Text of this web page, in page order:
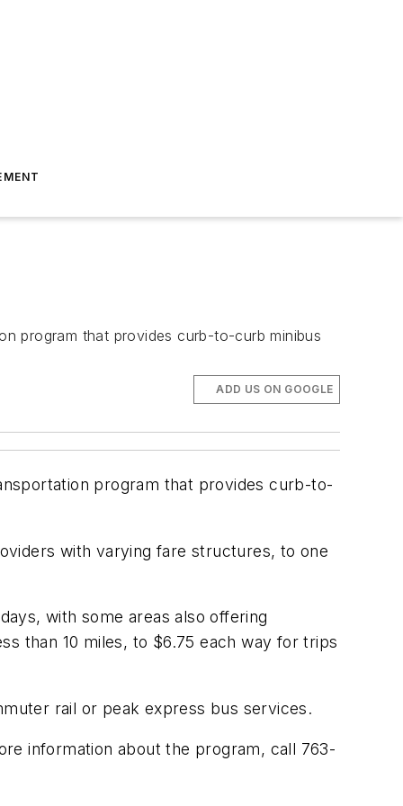
program that provides curb-to-curb minibus
ADD US ON GOOGLE
program that provides curb-to-
with varying fare structures, to one
with some areas also offering
than 10 miles, to $6.75 each way for trips
rail or peak express bus services.
information about the program, call 763-